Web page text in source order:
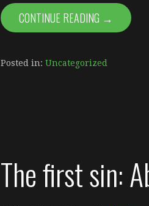
CONTINUE READING →
Posted in: Uncategorized
The first sin: